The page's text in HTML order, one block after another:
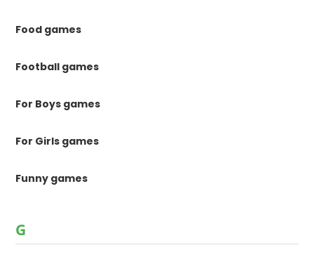
Food games
Football games
For Boys games
For Girls games
Funny games
G